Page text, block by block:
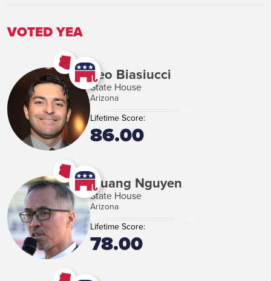
VOTED YEA
Leo Biasiucci
State House
Arizona
Lifetime Score:
86.00
Quang Nguyen
State House
Arizona
Lifetime Score:
78.00